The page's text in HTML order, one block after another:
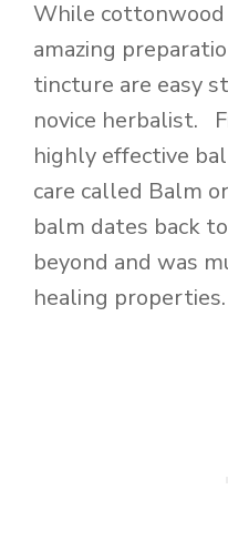
While
amazing
tincture are easy
novice herbalist.
highly effective
care called Balm
balm dates back
beyond and was
healing properties.